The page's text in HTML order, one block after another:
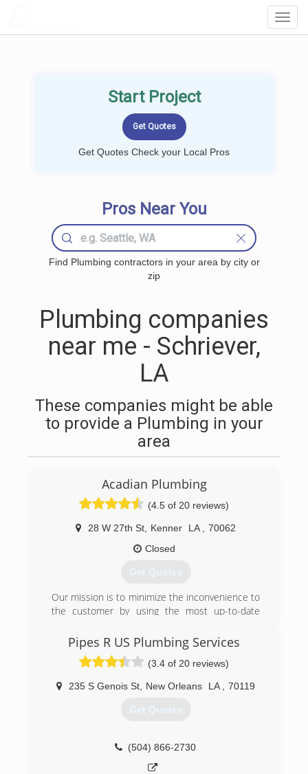
Start Project
Get Quotes Check your Local Pros
Pros Near You
Find Plumbing contractors in your area by city or
zip
Plumbing companies
near me - Schriever,
LA
These companies might be able
to provide a Plumbing in your
area
Acadian Plumbing
(4.5 of 20 reviews)
28 W 27th St Kenner LA
70062
Closed
Get Quotes
Our mission is to minimize the inconvenience to
the customer by using the most up-to-date
(504) 466-7809
Pipes R US Plumbing Services
(3.4 of 20 reviews)
235 S Genois St New Orleans LA 70119
Get Quotes
(504) 866-2730